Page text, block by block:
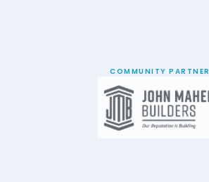
COMMUNITY PARTNER